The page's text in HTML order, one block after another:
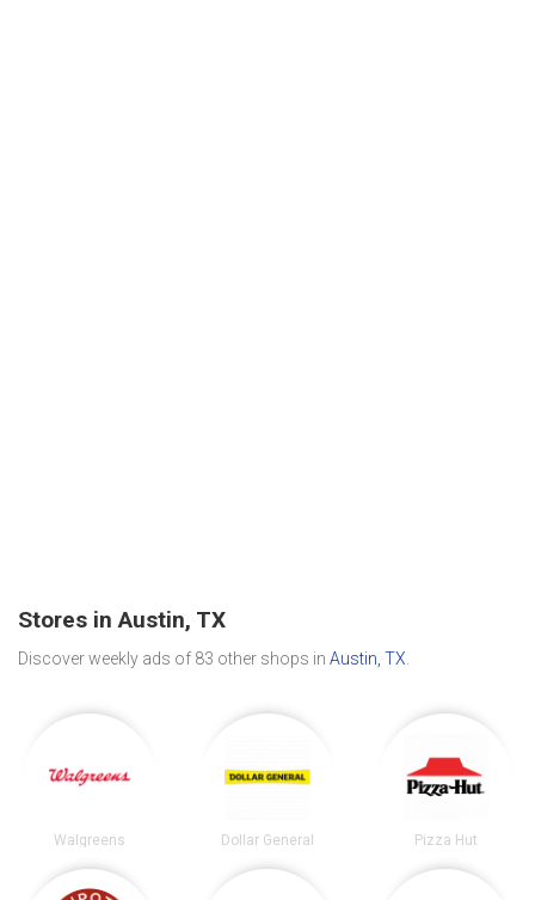
Stores in Austin, TX
Discover weekly ads of 83 other shops in Austin, TX.
Walgreens Dollar General Pizza Hut